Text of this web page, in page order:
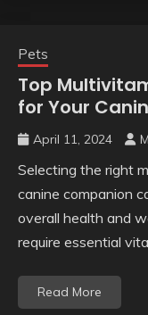
Pets
Top
for Your
April 11, 2024
Selecting the right
canine companion
overall health and
require essential
Read More